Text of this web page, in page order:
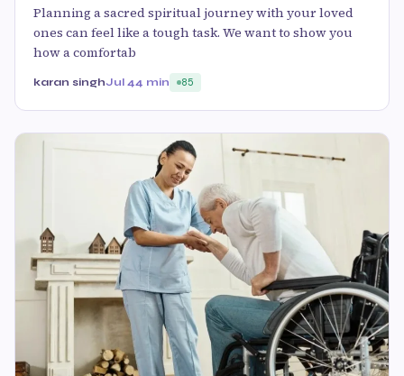
Planning a sacred spiritual journey with your loved
ones can feel like a tough task. We want to show you
how a comfortab
karan singhJul 44 min 85